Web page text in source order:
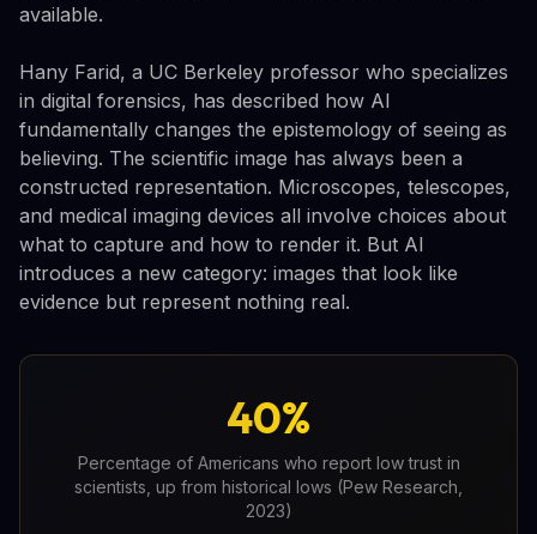
available.
Hany Farid, a UC Berkeley professor who specializes
in digital forensics, has described how AI
fundamentally changes the epistemology of seeing as
believing. The scientific image has always been a
constructed representation. Microscopes, telescopes,
and medical imaging devices all involve choices about
what to capture and how to render it. But AI
introduces a new category: images that look like
evidence but represent nothing real.
40%
Percentage of Americans who report low trust in
scientists, up from historical lows (Pew Research,
2023)